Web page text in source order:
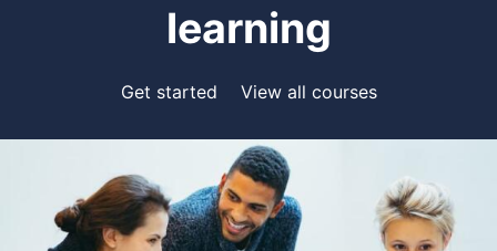
learning
Get started View all courses